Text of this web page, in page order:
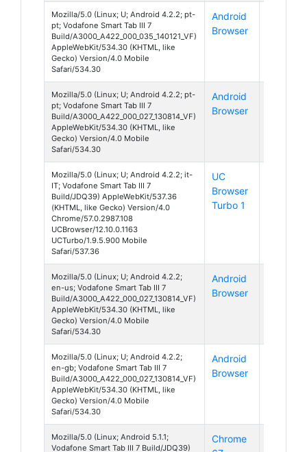
Mozilla/5.0 (Linux; U; Android 4.2.2; pt-
pt; Vodafone Smart Tab III 7
Build/A3000_A422_000_035_140121_VF)
AppleWebKit/534.30 (KHTML, like
Gecko) Version/4.0 Mobile
Safari/534.30
Android
Browser
Mozilla/5.0 (Linux; U; Android 4.2.2; pt-
pt; Vodafone Smart Tab III 7
Build/A3000_A422_000_027_130814_VF)
AppleWebKit/534.30 (KHTML, like
Gecko) Version/4.0 Mobile
Safari/534.30
Android
Browser
Mozilla/5.0 (Linux; U; Android 4.2.2; it-
IT; Vodafone Smart Tab III 7
Build/JDQ39) AppleWebKit/537.36
(KHTML, like Gecko) Version/4.0
Chrome/57.0.2987.108
UCBrowser/12.10.0.1163
UCTurbo/1.9.5.900 Mobile
Safari/537.36
UC
Browser
Turbo 1
Mozilla/5.0 (Linux; U; Android 4.2.2;
en-us; Vodafone Smart Tab III 7
Build/A3000_A422_000_027_130814_VF)
AppleWebKit/534.30 (KHTML, like
Gecko) Version/4.0 Mobile
Safari/534.30
Android
Browser
Mozilla/5.0 (Linux; U; Android 4.2.2;
en-gb; Vodafone Smart Tab III 7
Build/A3000_A422_000_027_130814_VF)
AppleWebKit/534.30 (KHTML, like
Gecko) Version/4.0 Mobile
Safari/534.30
Android
Browser
Mozilla/5.0 (Linux; Android 5.1.1;
Vodafone Smart Tab III 7 Build/JDQ39)
Chrome